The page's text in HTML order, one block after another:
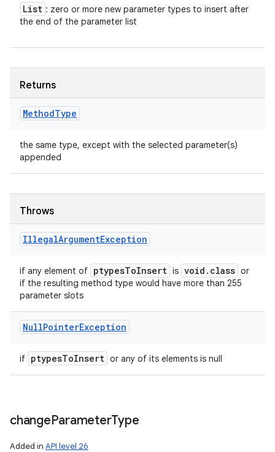
List : zero or more new parameter types to insert after
the end of the parameter list
Returns
MethodType
the same type, except with the selected parameter(s)
appended
Throws
IllegalArgumentException
if any element of ptypesToInsert is void . class or
if the resulting method type would have more than 255
parameter slots
NullPointerException
if ptypesToInsert or any of its elements is null
changeParameterType
Added in API level 26